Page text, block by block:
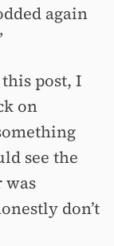
again
post, I
on
see the
was
don’t